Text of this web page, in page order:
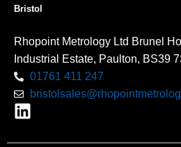
Bristol
Rhopoint Metrology Ltd Brunel
Industrial Estate, Paulton, BS39
01761 411 247